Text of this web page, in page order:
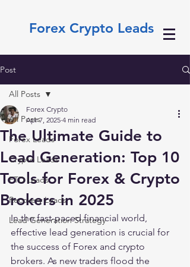
Forex Crypto Leads
Post
All Posts
Forex Leads
Crypto Leads
FTD Leads
Recovery Leads
Lead Generation Strategy
All Posts
The Ultimate Guide to
Lead Generation: Top 10
Tools for Forex & Crypto
Brokers in 2025
Forex Crypto
Apr 7, 2025 4 min read
In the fast-paced financial world,
effective lead generation is crucial for
the success of Forex and crypto
brokers. As new traders flood the